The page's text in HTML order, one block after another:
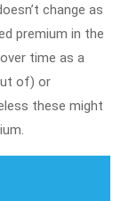
change as
premium in the
time as a
of) or
these might